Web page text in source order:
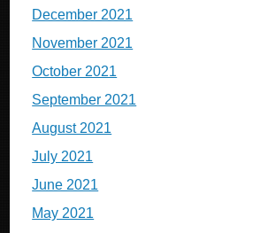
December 2021
November 2021
October 2021
September 2021
August 2021
July 2021
June 2021
May 2021